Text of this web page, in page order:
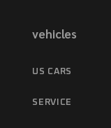
vehicles
US CARS
SERVICE